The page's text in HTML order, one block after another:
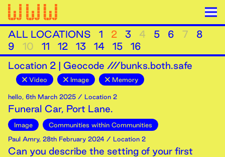
ALL LOCATIONS 1 2 3 4 5 6 7
8
9
10 11 12 13 14 15
16
Location 2 | Geocode ///bunks.both.safe
Video Image Memory
hello, 6th March 2025 / Location 2
Funeral Car, Port Lane.
Image
Communities within Communities
Paul Amry, 28th February 2024 / Location 2
Can you describe the setting of your first